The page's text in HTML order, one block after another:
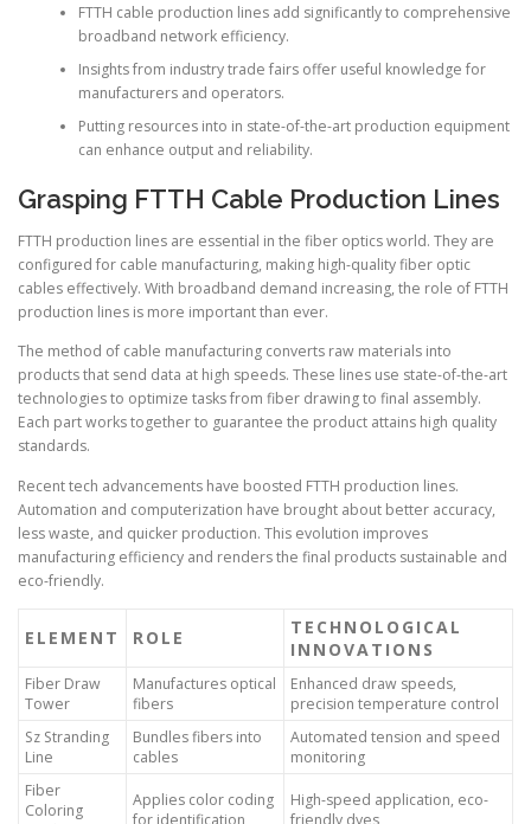
FTTH cable production lines add significantly to comprehensive
broadband network efficiency.
Insights from industry trade fairs offer useful knowledge for
manufacturers and operators.
Putting resources into in state-of-the-art production equipment
can enhance output and reliability.
Grasping FTTH Cable Production Lines
FTTH production lines are essential in the fiber optics world. They are
configured for cable manufacturing, making high-quality fiber optic
cables effectively. With broadband demand increasing, the role of FTTH
production lines is more important than ever.
The method of cable manufacturing converts raw materials into
products that send data at high speeds. These lines use state-of-the-art
technologies to optimize tasks from fiber drawing to final assembly.
Each part works together to guarantee the product attains high quality
standards.
Recent tech advancements have boosted FTTH production lines.
Automation and computerization have brought about better accuracy,
less waste, and quicker production. This evolution improves
manufacturing efficiency and renders the final products sustainable and
eco-friendly.
ELEMENT ROLE
TECHNOLOGICAL
INNOVATIONS
Fiber Draw
Tower
Manufactures optical
fibers
Enhanced draw speeds,
precision temperature control
Sz Stranding
Line
Bundles fibers into
cables
Automated tension and speed
monitoring
Fiber
Coloring
Applies color coding
for identification
High-speed application, eco-
friendly dyes